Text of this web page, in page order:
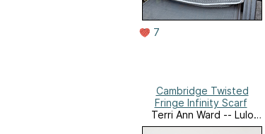
7
Cambridge Twisted
Fringe Infinity Scarf
Terri Ann Ward -- Lulo
Stitch Co's Ravelry Store